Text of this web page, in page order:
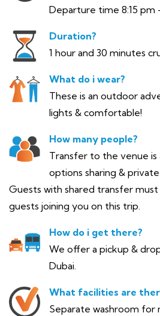
Departure time 8:15 pm
Duration?
1 hour and 30 minutes
What do i wear?
These is an outdoor
lights & comfortable!
How many people?
Transfer to the venue is
options sharing & private.
Guests with shared transfer
guests joining you on this trip.
How do i get there?
We offer a pickup &
Dubai.
What facilities are
Separate washroom for